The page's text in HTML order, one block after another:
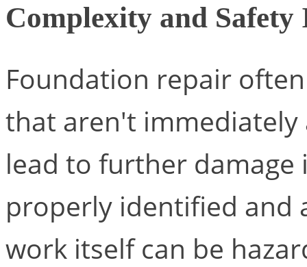
Complexity and Safety
Foundation repair
that aren't immediately
lead to further
properly identified and
work itself can be